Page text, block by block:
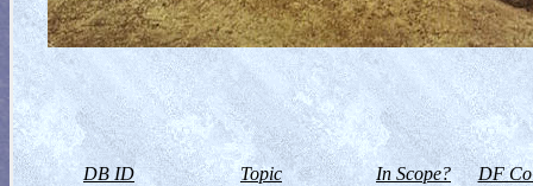
DB ID Topic In Scope? DF